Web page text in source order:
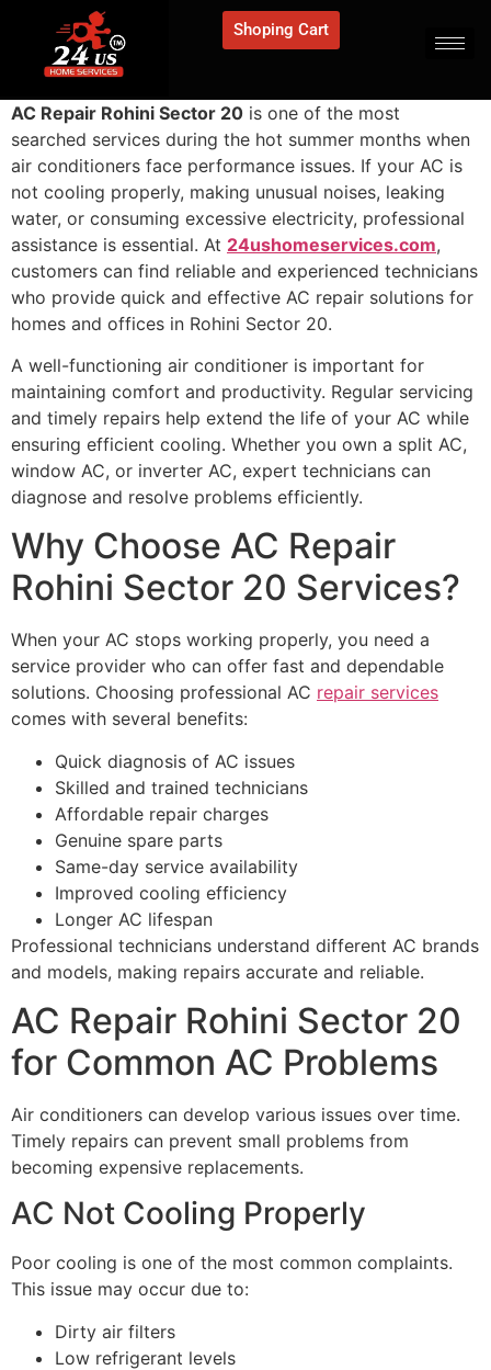
Shoping Cart
AC Repair Rohini Sector 20 is one of the most
searched services during the hot summer months when
air conditioners face performance issues. If your AC is
not cooling properly, making unusual noises, leaking
water, or consuming excessive electricity, professional
assistance is essential. At 24ushomeservices.com,
customers can find reliable and experienced technicians
who provide quick and effective AC repair solutions for
homes and offices in Rohini Sector 20.
A well-functioning air conditioner is important for
maintaining comfort and productivity. Regular servicing
and timely repairs help extend the life of your AC while
ensuring efficient cooling. Whether you own a split AC,
window AC, or inverter AC, expert technicians can
diagnose and resolve problems efficiently.
Why Choose AC Repair
Rohini Sector 20 Services?
When your AC stops working properly, you need a
service provider who can offer fast and dependable
solutions. Choosing professional AC repair services
comes with several benefits:
Quick diagnosis of AC issues
Skilled and trained technicians
Affordable repair charges
Genuine spare parts
Same-day service availability
Improved cooling efficiency
Longer AC lifespan
Professional technicians understand different AC brands
and models, making repairs accurate and reliable.
AC Repair Rohini Sector 20
for Common AC Problems
Air conditioners can develop various issues over time.
Timely repairs can prevent small problems from
becoming expensive replacements.
AC Not Cooling Properly
Poor cooling is one of the most common complaints.
This issue may occur due to:
Dirty air filters
Low refrigerant levels